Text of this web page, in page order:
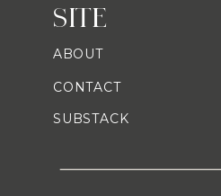
SITE
ABOUT
CONTACT
SUBSTACK